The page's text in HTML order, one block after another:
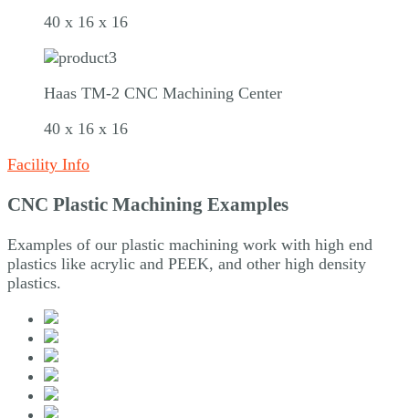
40 x 16 x 16
Haas TM-2 CNC Machining Center
40 x 16 x 16
Facility Info
CNC Plastic Machining Examples
Examples of our plastic machining work with high end
plastics like acrylic and PEEK, and other high density
plastics.